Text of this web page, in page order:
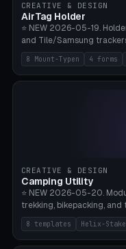
CREATIVE & DESIGN
AirTag Holder
⭐ NEW 2026-05-19.
and Tile/Samsung
Paracord Loop, Sticky
Strap, Furniture Screw. 4
Options (Closed/Logo
8 Mount-Typen 4 forms
CREATIVE & DESIGN
Camping Utility
⭐ NEW 2026-05-20.
trekking, bikepacking,
tip cap (Ø14mm Leki/
for soft ground, helix
bikepacking strap clip
8 templates Helix-Stake